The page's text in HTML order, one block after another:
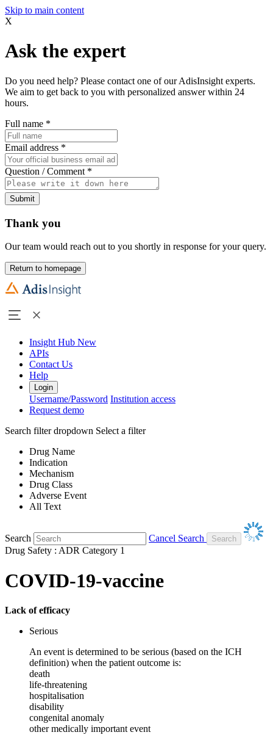
Skip to main content
X
Ask the expert
Do you need help? Please contact one of our AdisInsight experts.
We aim to get back to you with personalized answer within 24
hours.
Full name *
Email address *
Question / Comment *
Submit
Thank you
Our team would reach out to you shortly in response for your query.
Return to homepage
Insight Hub New
APIs
Contact Us
Help
Login
Username/Password Institution access
Request demo
Search filter dropdown Select a filter
Drug Name
Indication
Mechanism
Drug Class
Adverse Event
All Text
Search
Cancel Search
Drug Safety : ADR Category 1
COVID-19-vaccine
Lack of efficacy
Serious
An event is determined to be serious (based on the ICH
definition) when the patient outcome is:
death
life-threatening
hospitalisation
disability
congenital anomaly
other medically important event